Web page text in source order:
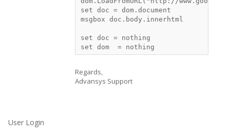
set doc = dom.document
msgbox doc.body.innerhtml
set doc = nothing
Regards,
Advansys Support
User Login